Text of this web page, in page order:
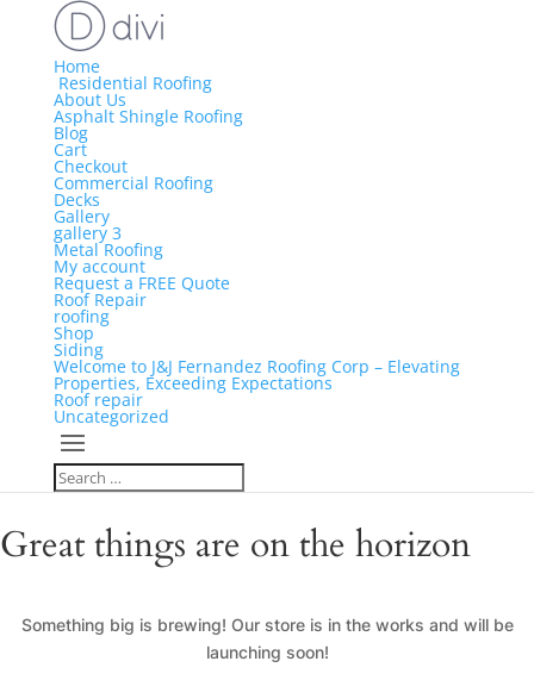
Home
Residential Roofing
About Us
Asphalt Shingle Roofing
Blog
Cart
Checkout
Commercial Roofing
Decks
Gallery
gallery 3
Metal Roofing
My account
Request a FREE Quote
Roof Repair
roofing
Shop
Siding
Welcome to J&J Fernandez Roofing Corp – Elevating
Properties, Exceeding Expectations
Roof repair
Uncategorized
Great things are on the horizon
Something big is brewing! Our store is in the works and will be
launching soon!